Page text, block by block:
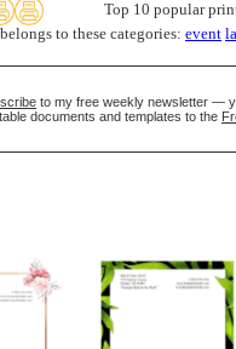
Top 10 popular
to these categories: event
to my free weekly newsletter —
documents and templates to the